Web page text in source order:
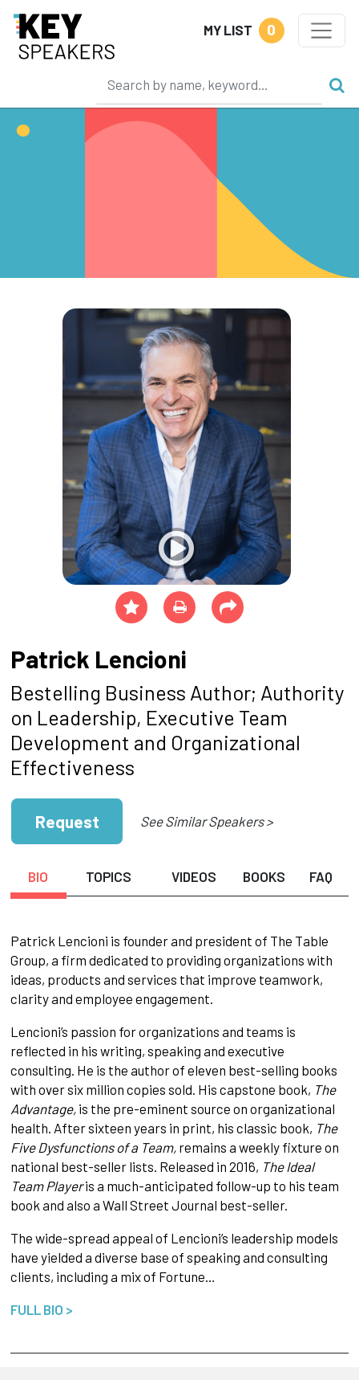
MY LIST 0
Patrick Lencioni
Bestelling Business Author; Authority
on Leadership, Executive Team
Development and Organizational
Effectiveness
Request See Similar Speakers >
BIO TOPICS VIDEOS BOOKS FAQ
Patrick Lencioni is founder and president of The Table
Group, a firm dedicated to providing organizations with
ideas, products and services that improve teamwork,
clarity and employee engagement.
Lencioni’s passion for organizations and teams is
reflected in his writing, speaking and executive
consulting. He is the author of eleven best-selling books
with over six million copies sold. His capstone book, The
Advantage, is the pre-eminent source on organizational
health. After sixteen years in print, his classic book, The
Five Dysfunctions of a Team, remains a weekly fixture on
national best-seller lists. Released in 2016, The Ideal
Team Playeris a much-anticipated follow-up to his team
book and also a Wall Street Journal best-seller.
The wide-spread appeal of Lencioni’s leadership models
have yielded a diverse base of speaking and consulting
clients, including a mix of Fortune…
FULL BIO >